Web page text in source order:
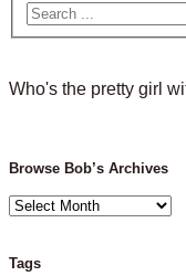
Who's the pretty girl
Browse Bob’s Archives
Browse
Tags